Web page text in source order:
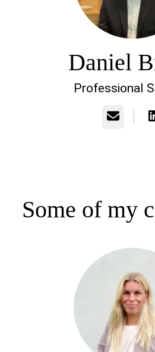
Daniel
Professional
Email
Some of my